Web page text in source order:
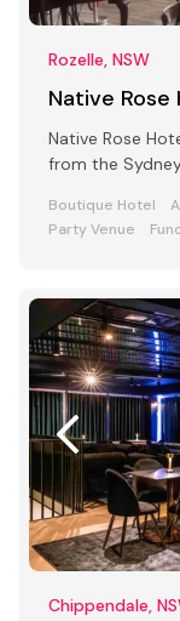
Rozelle, NSW
Native Rose
Native Rose
from the
Boutique Hotel
Party Venue
Chippendale,